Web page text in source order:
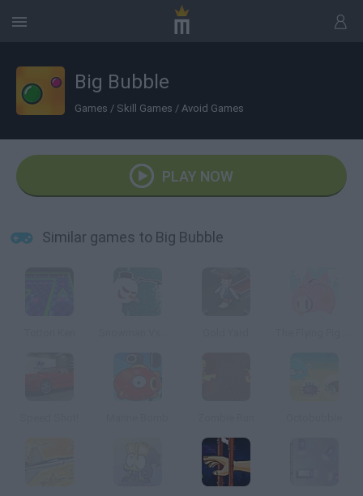
Big Bubble
Games / Skill Games / Avoid Games
PLAY NOW
Similar games to Big Bubble